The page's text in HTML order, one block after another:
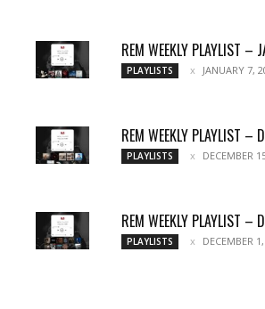
REM WEEKLY PLAYLIST
PLAYLISTS JANUARY 7,
REM WEEKLY PLAYLIST –
PLAYLISTS DECEMBER
REM WEEKLY PLAYLIST –
PLAYLISTS DECEMBER